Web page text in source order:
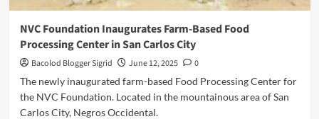
NVC Foundation Inaugurates Farm-Based Food
Processing Center in San Carlos City
Bacolod Blogger Sigrid June 12, 2025
0
The newly inaugurated farm-based Food Processing Center for
the NVC Foundation. Located in the mountainous area of San
Carlos City, Negros Occidental.